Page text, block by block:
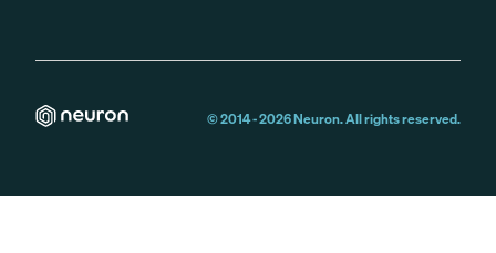
© 2014 -2026Neuron. All rights reserved.